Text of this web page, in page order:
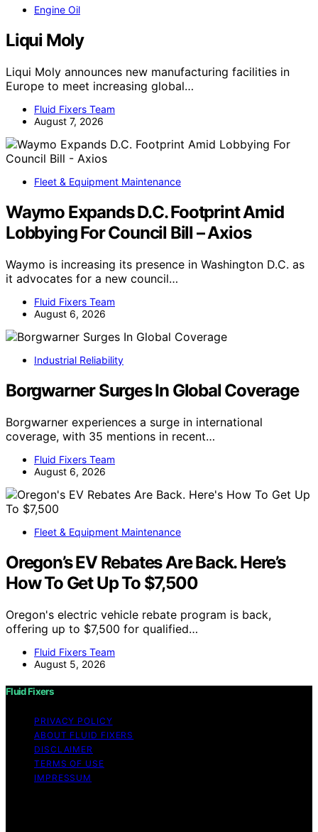
Engine Oil
Liqui Moly
Liqui Moly announces new manufacturing facilities in
Europe to meet increasing global…
Fluid Fixers Team
August 7, 2026
Fleet & Equipment Maintenance
Waymo Expands D.C. Footprint Amid
Lobbying For Council Bill – Axios
Waymo is increasing its presence in Washington D.C. as
it advocates for a new council…
Fluid Fixers Team
August 6, 2026
Industrial Reliability
Borgwarner Surges In Global Coverage
Borgwarner experiences a surge in international
coverage, with 35 mentions in recent…
Fluid Fixers Team
August 6, 2026
Fleet & Equipment Maintenance
Oregon’s EV Rebates Are Back. Here’s
How To Get Up To $7,500
Oregon's electric vehicle rebate program is back,
offering up to $7,500 for qualified…
Fluid Fixers Team
August 5, 2026
Fluid Fixers
PRIVACY POLICY
ABOUT FLUID FIXERS
DISCLAIMER
TERMS OF USE
IMPRESSUM